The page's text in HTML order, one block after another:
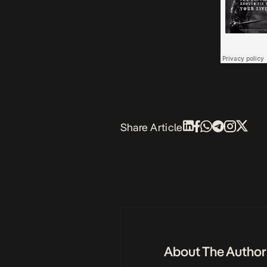
Share Article
About The Author